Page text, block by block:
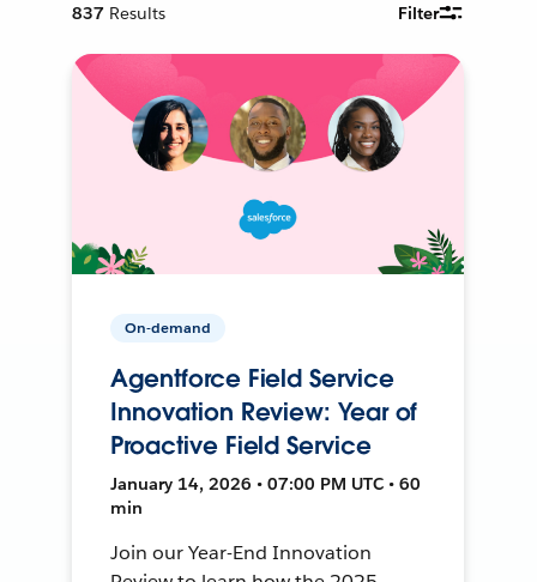
837 Results Filter
On-demand
Agentforce Field Service
Innovation Review: Year of
Proactive Field Service
January 14, 2026 • 07:00 PM UTC • 60
min
Join our Year-End Innovation